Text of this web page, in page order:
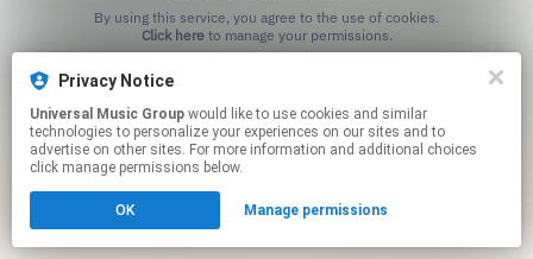
Click hereto manage your permissions.
Privacy Notice
Universal Music Group
technologies to personalize your experiences on our sites and to
advertise on other sites. For more information and additional choices
click manage permissions below.
OK Manage permissions